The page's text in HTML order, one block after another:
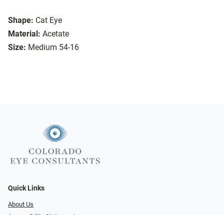
Shape: Cat Eye
Material: Acetate
Size: Medium 54-16
Quick Links
About Us